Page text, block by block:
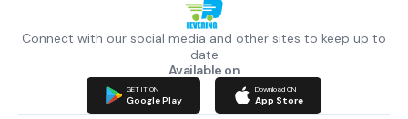
Connect with our social media and other sites to keep up to
date
Available on
GET IT ON
Google Play
Download ON
App Store